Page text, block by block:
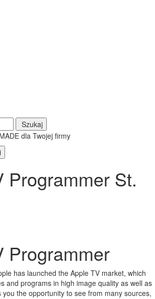
dla Twojej firmy
Programmer St.
Programmer
has launched the Apple TV market, which
and programs in high image quality as well as
you the opportunity to see from many sources,